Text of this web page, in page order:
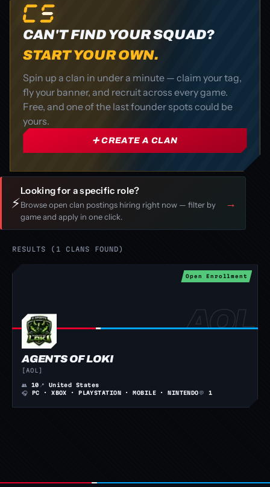
CAN'T FIND YOUR SQUAD?
START YOUR OWN.
Spin up a clan in under a minute — claim your tag,
fly your banner, and recruit across every game.
Free, and one of the last founder spots could be
yours.
➕ CREATE A CLAN
⚡
Looking for a specific role?
Browse open clan postings hiring right now — filter by
game and apply in one click.
→
RESULTS (1 CLANS FOUND)
Open Enrollment
AGENTS OF LOKI
[AOL]
👥 10 📍 United States
🎧 PC · XBOX · PLAYSTATION · MOBILE · NINTENDO💬 1